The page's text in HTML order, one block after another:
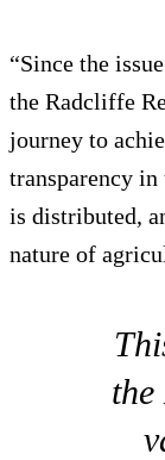
“Since the
the Radcliffe
journey to
transparency
is distributed,
nature of